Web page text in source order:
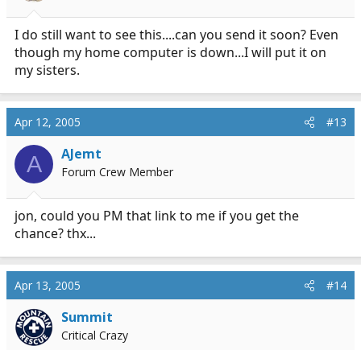
I do still want to see this....can you send it soon? Even
though my home computer is down...I will put it on
my sisters.
Apr 12, 2005 #13
A AJemt
Forum Crew Member
jon, could you PM that link to me if you get the
chance? thx...
Apr 13, 2005 #14
Summit
Critical Crazy